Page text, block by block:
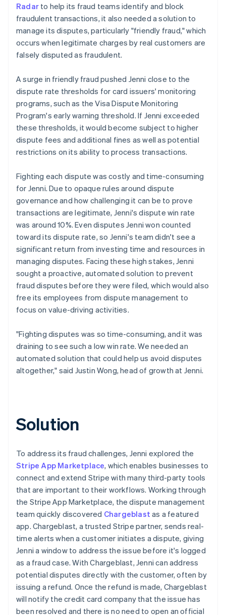
Radar to help its fraud teams identify and block
fraudulent transactions, it also needed a solution to
manage its disputes, particularly "friendly fraud," which
occurs when legitimate charges by real customers are
falsely disputed as fraudulent.
A surge in friendly fraud pushed Jenni close to the
dispute rate thresholds for card issuers' monitoring
programs, such as the Visa Dispute Monitoring
Program's early warning threshold. If Jenni exceeded
these thresholds, it would become subject to higher
dispute fees and additional fines as well as potential
restrictions on its ability to process transactions.
Fighting each dispute was costly and time-consuming
for Jenni. Due to opaque rules around dispute
governance and how challenging it can be to prove
transactions are legitimate, Jenni's dispute win rate
was around 10%. Even disputes Jenni won counted
toward its dispute rate, so Jenni's team didn't see a
significant return from investing time and resources in
managing disputes. Facing these high stakes, Jenni
sought a proactive, automated solution to prevent
fraud disputes before they were filed, which would also
free its employees from dispute management to
focus on value-driving activities.
"Fighting disputes was so time-consuming, and it was
draining to see such a low win rate. We needed an
automated solution that could help us avoid disputes
altogether," said Justin Wong, head of growth at Jenni.
Solution
To address its fraud challenges, Jenni explored the
Stripe App Marketplace, which enables businesses to
connect and extend Stripe with many third-party tools
that are important to their workflows. Working through
the Stripe App Marketplace, the dispute management
team quickly discovered Chargeblast as a featured
app. Chargeblast, a trusted Stripe partner, sends real-
time alerts when a customer initiates a dispute, giving
Jenni a window to address the issue before it's logged
as a fraud case. With Chargeblast, Jenni can address
potential disputes directly with the customer, often by
issuing a refund. Once the refund is made, Chargeblast
will notify the credit card company that the issue has
been resolved and there is no need to open an official